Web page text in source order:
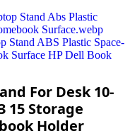
Stand ABS Plastic Space-
Surface HP Dell Book
For Desk 10-
15 Storage
Holder